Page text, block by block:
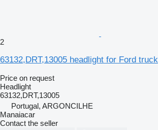
2
63132,DRT,13005 headlight for Ford truck
Price on request
Headlight
63132,DRT,13005
Portugal, ARGONCILHE
Manaiacar
Contact the seller